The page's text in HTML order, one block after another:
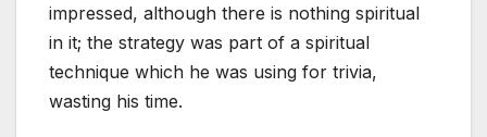
impressed, although there is nothing spiritual
in it; the strategy was part of a spiritual
technique which he was using for trivia,
wasting his time.